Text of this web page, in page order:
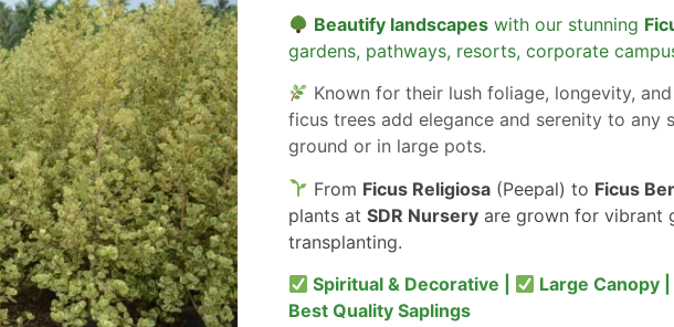
Beautify landscapes with our stunning
gardens, pathways, resorts, corporate
Known for their lush foliage, longevity,
ficus trees add elegance and serenity to any
ground or in large pots.
From Ficus Religiosa (Peepal) to Ficus
plants at SDR Nurseryare grown for vibrant
transplanting.
Spiritual & Decorative |
Large Canopy |
Best Quality Saplings